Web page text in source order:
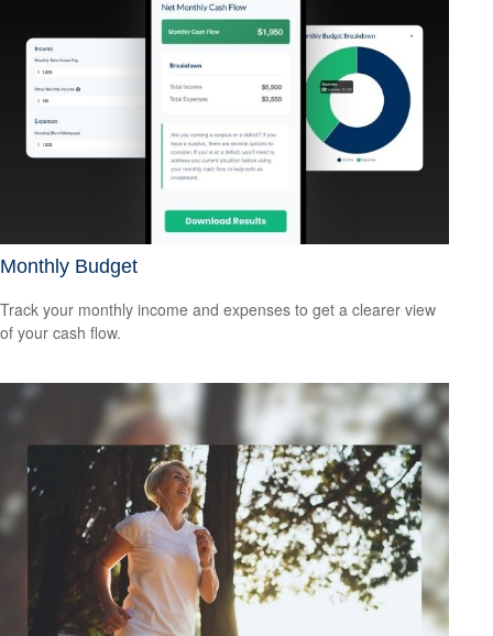
Monthly Budget
Track your monthly income and expenses to get a clearer view
of your cash flow.